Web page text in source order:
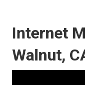
Internet
Walnut,